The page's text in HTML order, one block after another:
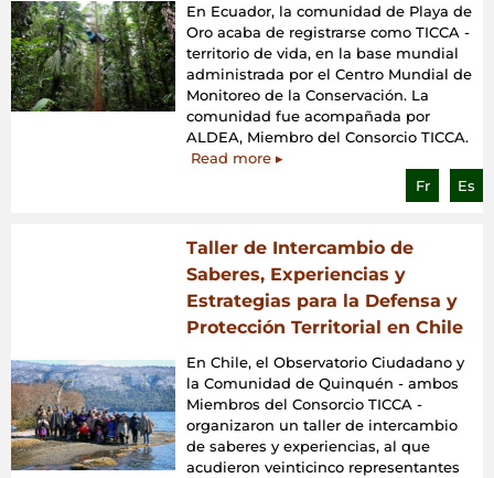
En Ecuador, la comunidad de Playa de
Oro acaba de registrarse como TICCA -
territorio de vida, en la base mundial
administrada por el Centro Mundial de
Monitoreo de la Conservación. La
comunidad fue acompañada por
ALDEA, Miembro del Consorcio TICCA.
Read more ▸
Fr
Es
Taller de Intercambio de
Saberes, Experiencias y
Estrategias para la Defensa y
Protección Territorial en Chile
En Chile, el Observatorio Ciudadano y
la Comunidad de Quinquén - ambos
Miembros del Consorcio TICCA -
organizaron un taller de intercambio
de saberes y experiencias, al que
acudieron veinticinco representantes